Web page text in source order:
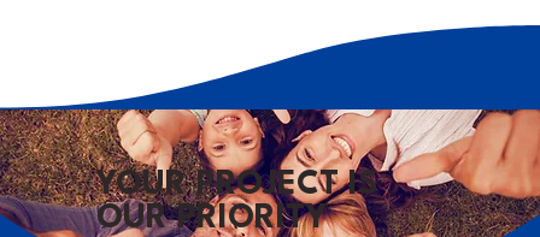
YOUR PROJECT IS
OUR PRIORITY